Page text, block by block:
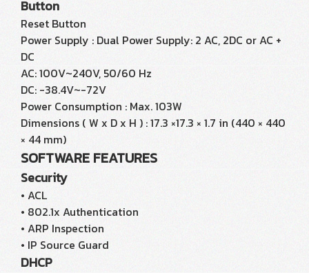
Button
Reset Button
Power Supply : Dual Power Supply: 2 AC, 2DC or AC +
DC
AC: 100V~240V, 50/60 Hz
DC: -38.4V~-72V
Power Consumption : Max. 103W
Dimensions ( W x D x H ) : 17.3 ×17.3 × 1.7 in (440 × 440
× 44 mm)
SOFTWARE FEATURES
Security
• ACL
• 802.1x Authentication
• ARP Inspection
• IP Source Guard
DHCP